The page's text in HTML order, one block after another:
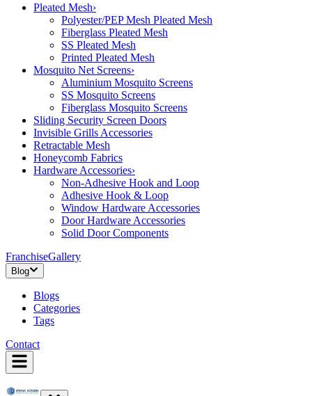
Pleated Mesh›
Polyester/PEP Mesh Pleated Mesh
Fiberglass Pleated Mesh
SS Pleated Mesh
Printed Pleated Mesh
Mosquito Net Screens›
Aluminium Mosquito Screens
SS Mosquito Screens
Fiberglass Mosquito Screens
Sliding Security Screen Doors
Invisible Grills Accessories
Retractable Mesh
Honeycomb Fabrics
Hardware Accessories›
Non-Adhesive Hook and Loop
Adhesive Hook & Loop
Window Hardware Accessories
Door Hardware Accessories
Solid Door Components
FranchiseGallery
Blog
Blogs
Categories
Tags
Contact